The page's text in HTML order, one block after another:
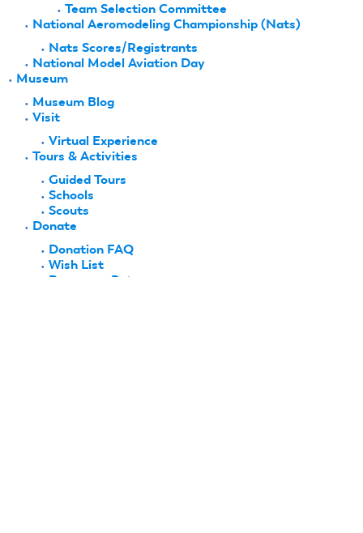
Team Selection Committee
National Aeromodeling Championship (Nats)
Nats Scores/Registrants
National Model Aviation Day
Museum
Museum Blog
Visit
Virtual Experience
Tours & Activities
Guided Tours
Schools
Scouts
Donate
Donation FAQ
Wish List
Become a Patron